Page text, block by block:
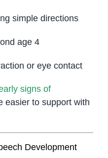
simple directions
age 4
or eye contact
signs of
easier to support with
Development